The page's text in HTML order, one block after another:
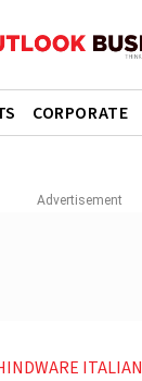
CORPORATE
ITALIAN